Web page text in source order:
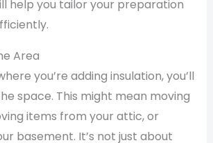
help you tailor your preparation
Area
you’re adding insulation, you’ll
space. This might mean moving
items from your attic, or
basement. It’s not just about